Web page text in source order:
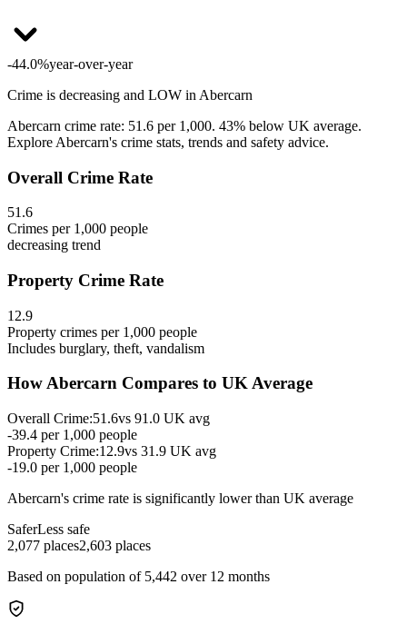
-44.0%year-over-year
Crime is decreasing and LOW in Abercarn
Abercarn crime rate: 51.6 per 1,000. 43% below UK average.
Explore Abercarn's crime stats, trends and safety advice.
Overall Crime Rate
51.6
Crimes per 1,000 people
decreasing trend
Property Crime Rate
12.9
Property crimes per 1,000 people
Includes burglary, theft, vandalism
HowAbercarn Compares to UK Average
Overall Crime:51.6vs 91.0 UK avg
-39.4 per 1,000 people
Property Crime:12.9vs 31.9 UK avg
-19.0 per 1,000 people
Abercarn's crime rate is significantly lower than UK average
SaferLess safe
2,077 places2,603 places
Based on population of 5,442 over 12 months